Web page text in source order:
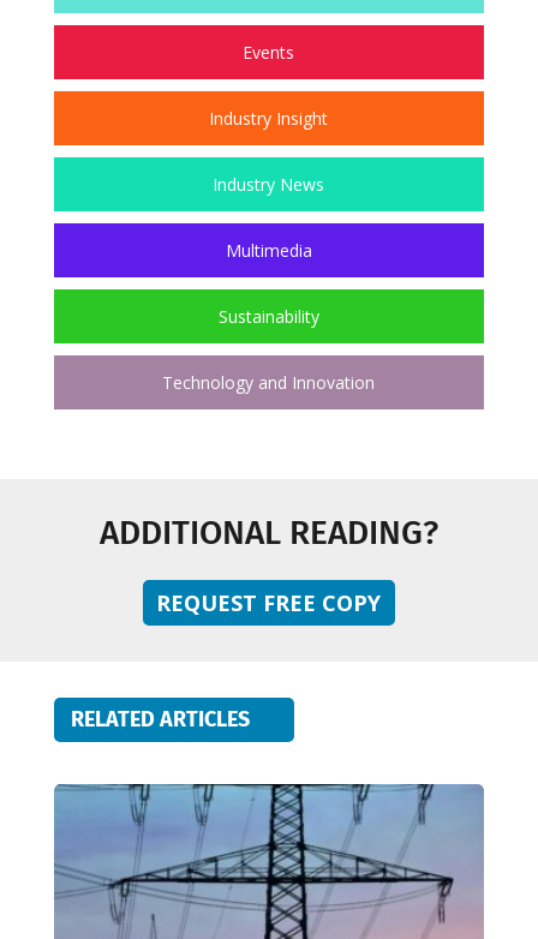
Events
Industry Insight
Industry News
Multimedia
Sustainability
Technology and Innovation
ADDITIONAL READING?
REQUEST FREE COPY
RELATED ARTICLES